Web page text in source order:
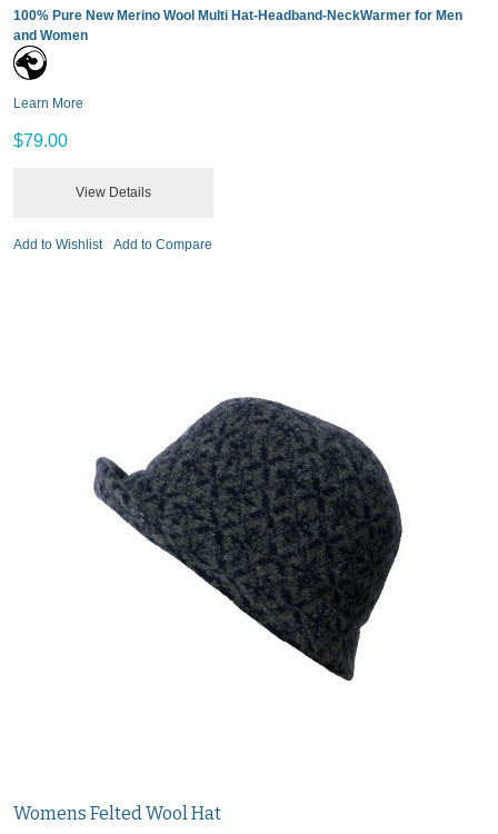
100% Pure New Merino Wool Multi Hat-Headband-NeckWarmer for Men
and Women
Learn More
$79.00
View Details
Add to Wishlist Add to Compare
Womens Felted Wool Hat